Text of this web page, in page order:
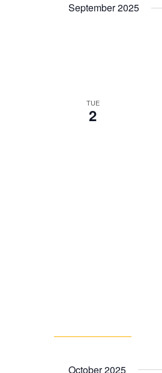
September 2025
TUE
2
October 2025